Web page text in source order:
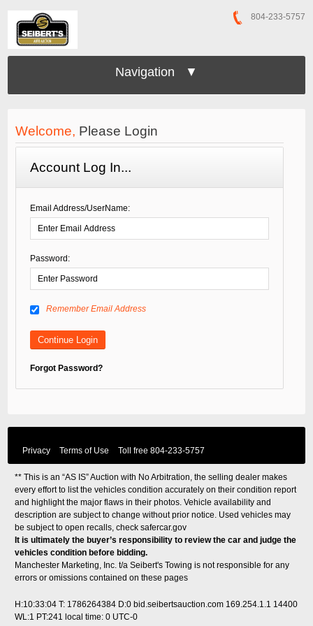
804-233-5757
Navigation ▼
Welcome, Please Login
Account Log In...
Email Address/UserName:
Password:
Remember Email Address
Forgot Password?
Privacy Terms of Use Toll free 804-233-5757
** This is an “AS IS” Auction with No Arbitration, the selling dealer makes
every effort to list the vehicles condition accurately on their condition report
and highlight the major flaws in their photos. Vehicle availability and
description are subject to change without prior notice. Used vehicles may
be subject to open recalls, checksafercar.gov
It is ultimately the buyer’s responsibility to review the car and judge the
vehicles condition before bidding.
Manchester Marketing, Inc. t/a Seibert's Towing is not responsible for any
errors or omissions contained on these pages
H:10:33:04 T: 1786264384 D:0 bid.seibertsauction.com 169.254.1.1 14400
WL:1 PT:241 local time: 0 UTC-0